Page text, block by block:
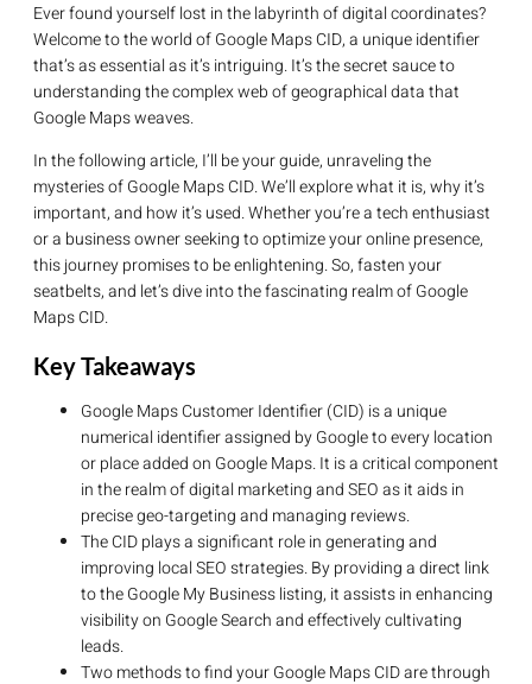
Ever found yourself lost in the labyrinth of digital coordinates?
Welcome to the world of Google Maps CID, a unique identifier
that’s as essential as it’s intriguing. It’s the secret sauce to
understanding the complex web of geographical data that
Google Maps weaves.
In the following article, I’ll be your guide, unraveling the
mysteries of Google Maps CID. We’ll explore what it is, why it’s
important, and how it’s used. Whether you’re a tech enthusiast
or a business owner seeking to optimize your online presence,
this journey promises to be enlightening. So, fasten your
seatbelts, and let’s dive into the fascinating realm of Google
Maps CID.
Key Takeaways
Google Maps Customer Identifier (CID) is a unique
numerical identifier assigned by Google to every location
or place added on Google Maps. It is a critical component
in the realm of digital marketing and SEO as it aids in
precise geo-targeting and managing reviews.
The CID plays a significant role in generating and
improving local SEO strategies. By providing a direct link
to the Google My Business listing, it assists in enhancing
visibility on Google Search and effectively cultivating
leads.
Two methods to find your Google Maps CID are through